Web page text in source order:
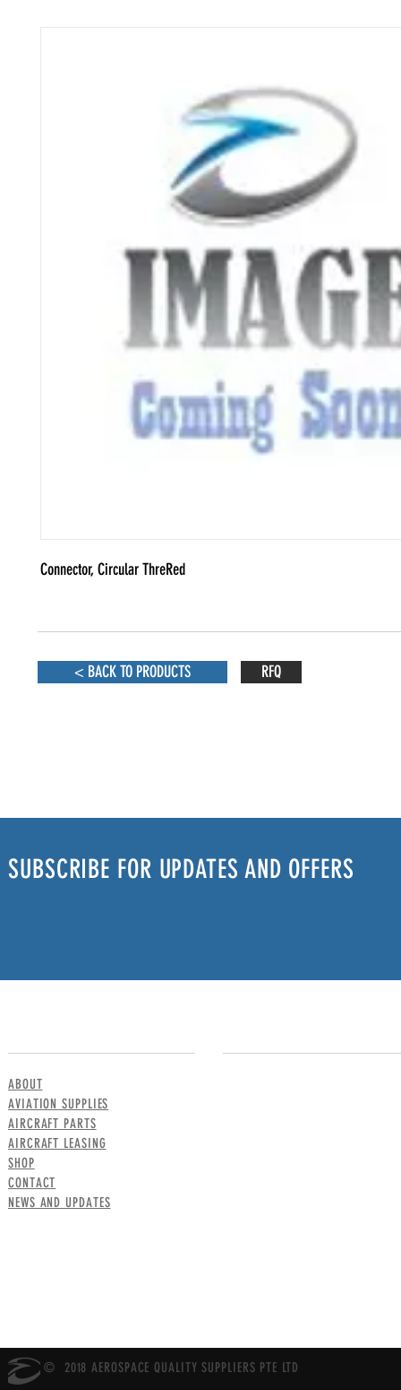
Connector, Circular ThreRed
< BACK TO PRODUCTS RFQ
SUBSCRIBE FOR UPDATES AND OFFERS
ABOUT
AVIATION SUPPLIES
AIRCRAFT PARTS
AIRCRAFT LEASING
SHOP
CONTACT
NEWS AND UPDATES
© 2018 AEROSPACE QUALITY SUPPLIERS PTE LTD